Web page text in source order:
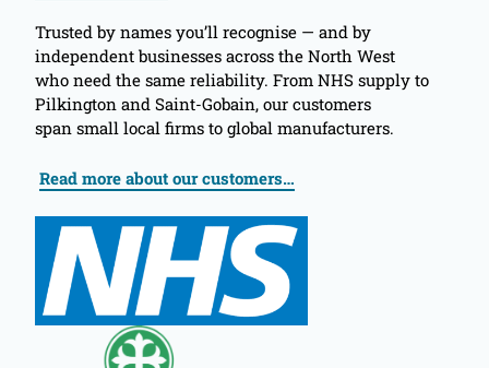
Trusted by names you’ll recognise — and by
independent businesses across the North West
who need the same reliability. From NHS supply to
Pilkington and Saint-Gobain, our customers
span small local firms to global manufacturers.
Read more about our customers…